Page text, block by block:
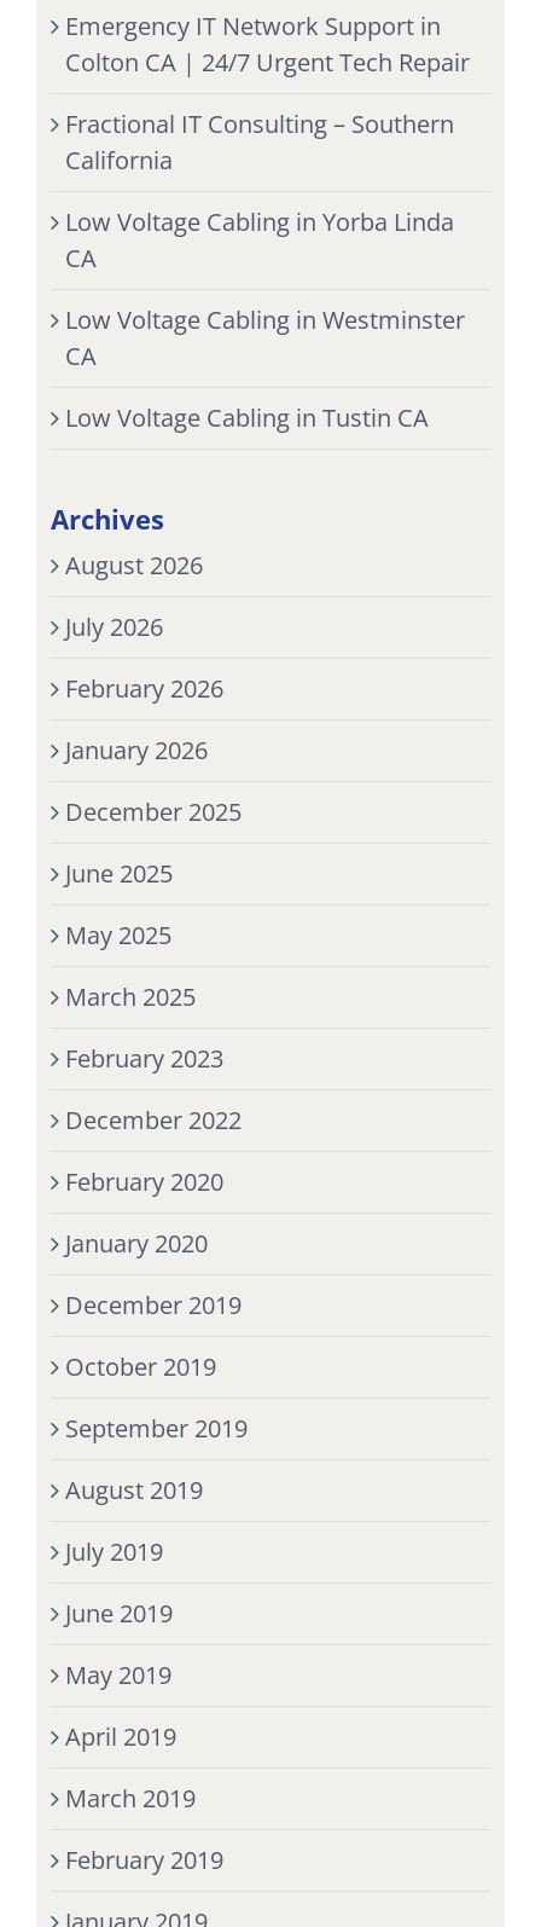
Emergency IT Network Support in
Colton CA | 24/7 Urgent Tech Repair
Fractional IT Consulting – Southern
California
Low Voltage Cabling in Yorba Linda
CA
Low Voltage Cabling in Westminster
CA
Low Voltage Cabling in Tustin CA
Archives
August 2026
July 2026
February 2026
January 2026
December 2025
June 2025
May 2025
March 2025
February 2023
December 2022
February 2020
January 2020
December 2019
October 2019
September 2019
August 2019
July 2019
June 2019
May 2019
April 2019
March 2019
February 2019